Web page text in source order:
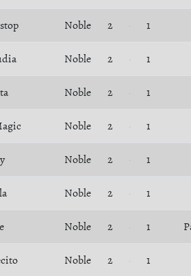
Noble 2 1
Noble 2 1
Noble 2 1
Noble 2 1
Noble 2 1
Noble 2 1
Noble 2 1
Noble 2 1